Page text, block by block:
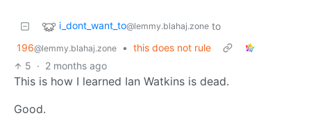
i_dont_want_to@lemmy.blahaj.zone to
196@lemmy.blahaj.zone • this does not rule
5 · 2 months ago
This is how I learned Ian Watkins is dead.
Good.